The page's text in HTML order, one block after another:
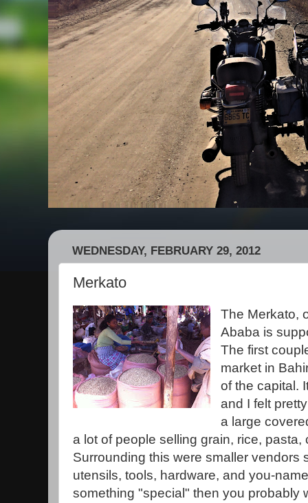
WEDNESDAY, FEBRUARY 29, 2012
Merkato
The Merkato,
Ababa is
The first
market in
of the capital.
and I felt
a large
a lot of people selling grain, rice, pasta,
Surrounding this were smaller vendors
utensils, tools, hardware, and you-
something "special" then you probably